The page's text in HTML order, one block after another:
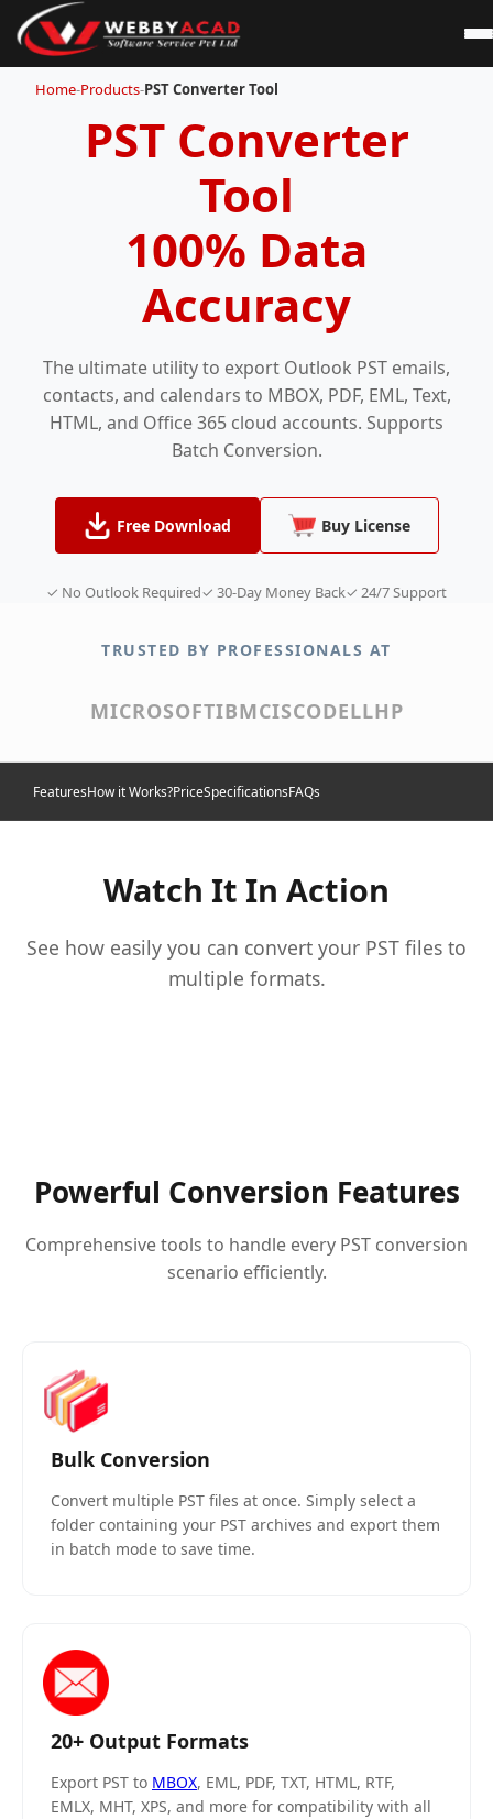
Home-Products-PST Converter Tool
PST Converter
Tool
100% Data
Accuracy
The ultimate utility to export Outlook PST emails,
contacts, and calendars to MBOX, PDF, EML, Text,
HTML, and Office 365 cloud accounts. Supports
Batch Conversion.
Free Download Buy License
✓ No Outlook Required✓ 30-Day Money Back✓ 24/7 Support
TRUSTED BY PROFESSIONALS AT
MICROSOFTIBMCISCODELLHP
FeaturesHow it Works?PriceSpecificationsFAQs
Watch It In Action
See how easily you can convert your PST files to
multiple formats.
Powerful Conversion Features
Comprehensive tools to handle every PST conversion
scenario efficiently.
Bulk Conversion
Convert multiple PST files at once. Simply select a
folder containing your PST archives and export them
in batch mode to save time.
20+ Output Formats
Export PST to MBOX, EML, PDF, TXT, HTML, RTF,
EMLX, MHT, XPS, and more for compatibility with all